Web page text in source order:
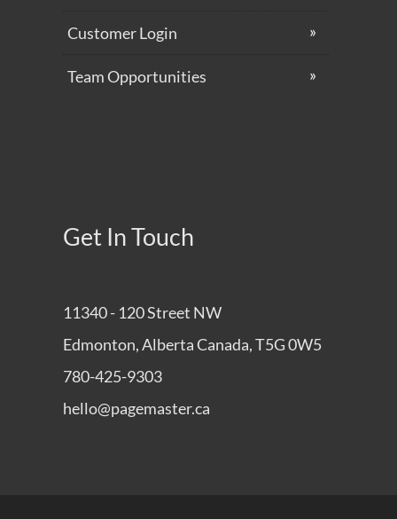
Customer Login
Team Opportunities
Get In Touch
11340 - 120 Street NW
Edmonton, Alberta Canada, T5G 0W5
780-425-9303
hello@pagemaster.ca